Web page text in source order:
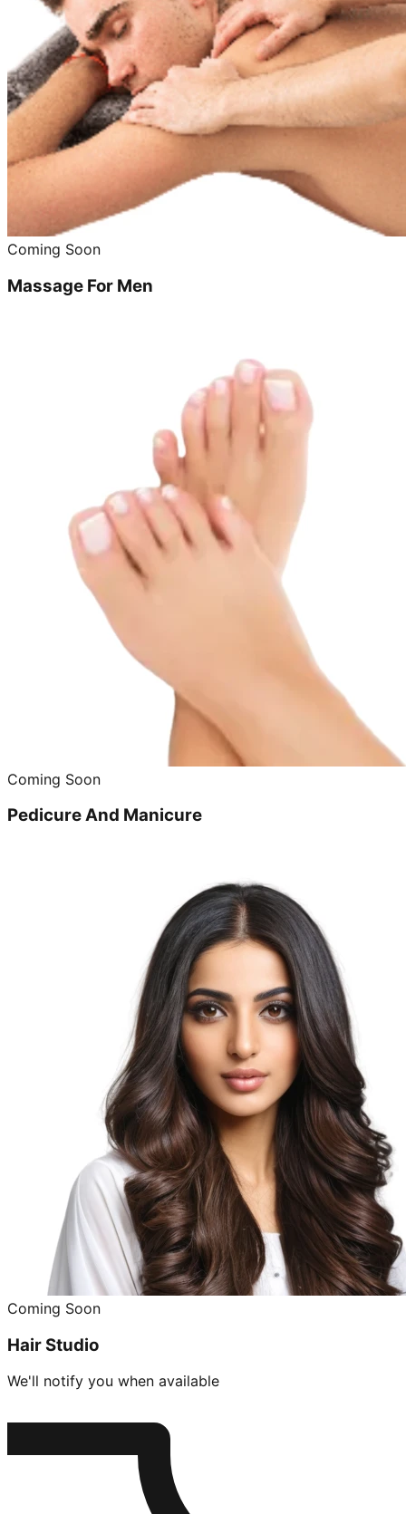
Coming Soon
Massage For Men
Coming Soon
Pedicure And Manicure
Coming Soon
Hair Studio
We'll notify you when available